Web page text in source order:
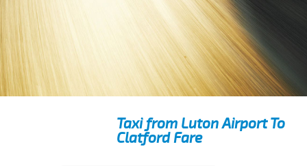
Taxi from Luton Airport To
Clatford Fare